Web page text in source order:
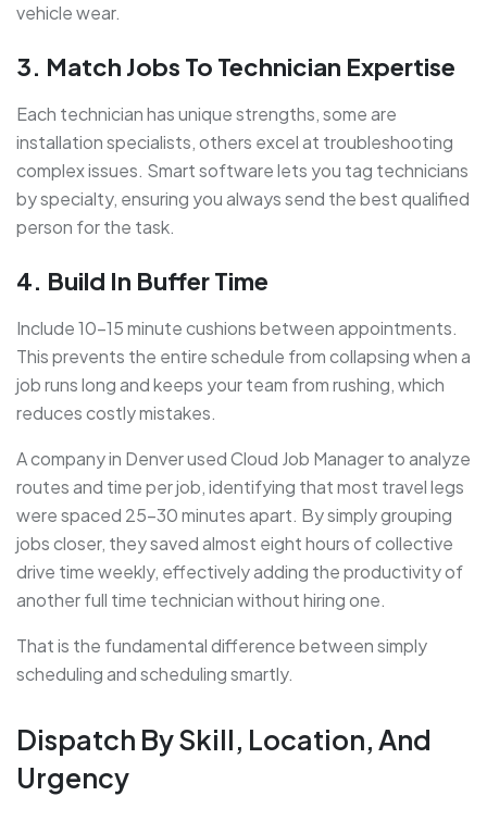
vehicle wear.
3. Match Jobs To Technician Expertise
Each technician has unique strengths, some are
installation specialists, others excel at troubleshooting
complex issues. Smart software lets you tag technicians
by specialty, ensuring you always send the best qualified
person for the task.
4. Build In Buffer Time
Include 10–15 minute cushions between appointments.
This prevents the entire schedule from collapsing when a
job runs long and keeps your team from rushing, which
reduces costly mistakes.
A company in Denver used Cloud Job Manager to analyze
routes and time per job, identifying that most travel legs
were spaced 25–30 minutes apart. By simply grouping
jobs closer, they saved almost eight hours of collective
drive time weekly, effectively adding the productivity of
another full time technician without hiring one.
That is the fundamental difference between simply
scheduling and scheduling smartly.
Dispatch By Skill, Location, And
Urgency